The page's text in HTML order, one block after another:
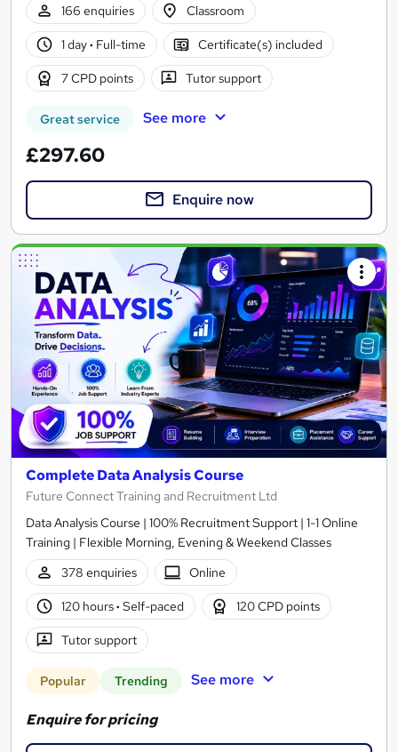
166 enquiries
Classroom
1 day· Full-time Certificate(s) included
7 CPD points Tutor support
Great service See more
£297.60
Enquire now
Complete Data Analysis Course
Future Connect Training and Recruitment Ltd
Data Analysis Course | 100% Recruitment Support | 1-1 Online
Training | Flexible Morning, Evening & Weekend Classes
378 enquiries
Online
120 hours· Self-paced 120 CPD points
Tutor support
Popular Trending See more
Enquire for pricing